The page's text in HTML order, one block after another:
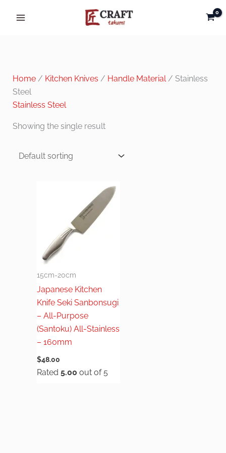
Home/ Kitchen Knives / Handle Material / Stainless
Steel
Stainless Steel
Showing the single result
15cm-20cm
Japanese Kitchen
Knife Seki Sanbonsugi
– All-Purpose
(Santoku) All-Stainless
– 160mm
$48.00
Rated 5.00 out of 5